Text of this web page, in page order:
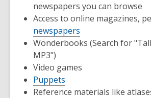
newspapers you can browse
Access to online magazines,
newspapers
Wonderbooks (Search for
MP3")
Video games
Puppets
Reference materials like